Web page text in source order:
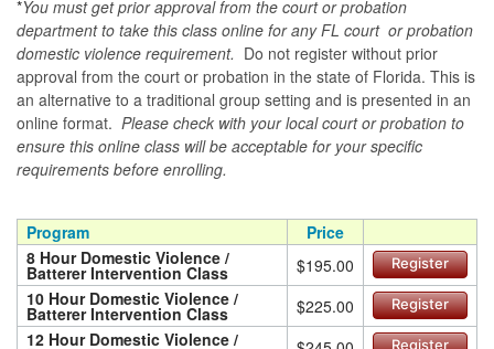
*You must get prior approval from the court or probation
department to take this class online for any FL court or probation
domestic violence requirement. Do not register without prior
approval from the court or probation in the state of Florida. This is
an alternative to a traditional group setting and is presented in an
online format. Please check with your local court or probation to
ensure this online class will be acceptable for your specific
requirements before enrolling.
Program
Price
8 Hour Domestic Violence /
Batterer Intervention Class $195.00 Register
10 Hour Domestic Violence /
Batterer Intervention Class $225.00 Register
12 Hour Domestic Violence / Register